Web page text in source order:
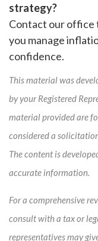
strategy?
Contact our office
you manage
confidence.
This material was
by your Registered
material provided are
considered a
The content is
accurate information.
For a comprehensive
consult with a tax or
representatives may